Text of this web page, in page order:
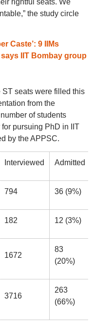
rightful seats. We
the study circle
Caste’: 9 IIMs
IIT Bombay group
seats were filled this
from the
of students
pursuing PhD in IIT
by the APPSC.
Interviewed Admitted
794 36 (9%)
182 12 (3%)
1672
83
(20%)
3716
263
(66%)